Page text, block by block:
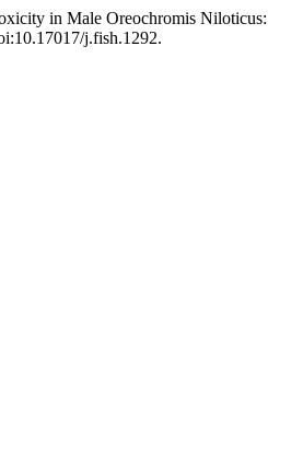
in Male Oreochromis Niloticus:
j.fish.1292.